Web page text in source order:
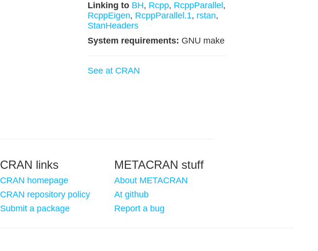
Linking to BH, Rcpp, RcppParallel ,
RcppEigen, RcppParallel.1, rstan,
StanHeaders
System requirements: GNU make
See at CRAN
CRAN links
CRAN homepage
CRAN repository policy
Submit a package
METACRAN stuff
About METACRAN
At github
Report a bug